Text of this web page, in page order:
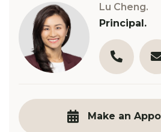
Lu Cheng.
Principal.
Make an